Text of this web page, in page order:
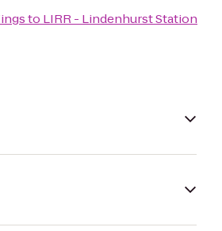
to LIRR - Lindenhurst Station